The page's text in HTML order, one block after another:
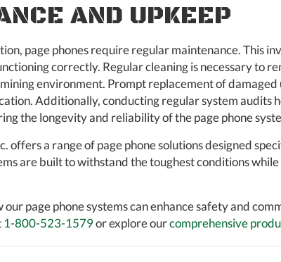
AND UPKEEP
page phones require regular maintenance. This
correctly. Regular cleaning is necessary to
environment. Prompt replacement of
Additionally, conducting regular system audits
the longevity and reliability of the page phone
offers a range of page phone solutions designed
are built to withstand the toughest conditions
our page phone systems can enhance safety and
1-800-523-1579or explore ourcomprehensive